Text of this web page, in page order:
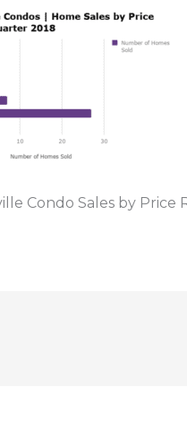
Condo Sales by Price